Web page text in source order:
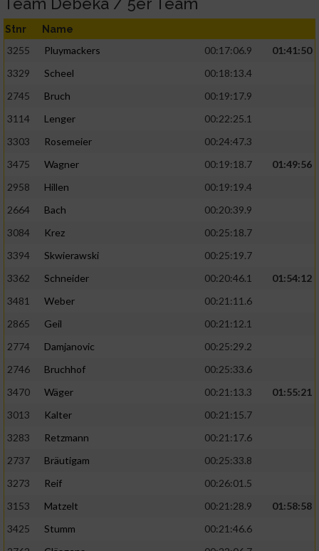
Stnr Name
3255 Pluymackers 00:17:06.9
01:41:50
3329
Scheel
00:18:13.4
2745
Bruch
00:19:17.9
3114
Lenger
00:22:25.1
3303
Rosemeier
00:24:47.3
3475
Wagner 00:19:18.7
01:49:56
2958
Hillen
00:19:19.4
2664
Bach
00:20:39.9
3084
Krez
00:25:18.7
3394
Skwierawski
00:25:19.7
3362
Schneider 00:20:46.1
01:54:12
3481
Weber
00:21:11.6
2865
Geil
00:21:12.1
2774
Damjanovic
00:25:29.2
2746
Bruchhof
00:25:33.6
3470
Wäger 00:21:13.3
01:55:21
3013
Kalter
00:21:15.7
3283
Retzmann
00:21:17.6
2737
Bräutigam
00:25:33.8
3273
Reif
00:26:01.5
3153
Matzelt 00:21:28.9
01:58:58
3425
Stumm
00:21:46.6